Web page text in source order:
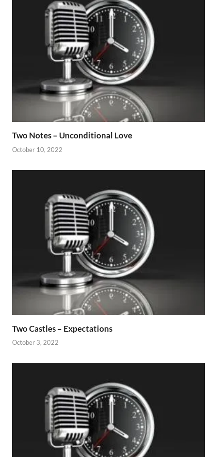
Two Notes – Unconditional Love
October 10, 2022
Two Castles – Expectations
October 3, 2022